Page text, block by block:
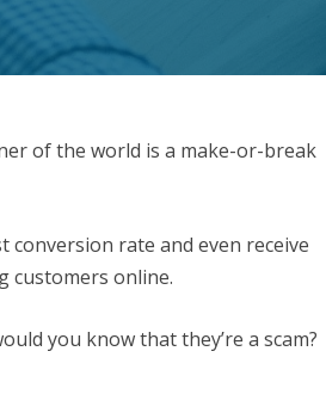
of the world is a make-or-break
rate and even receive
customers online.
you know that they’re a scam?